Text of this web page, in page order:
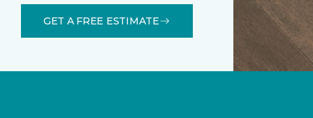
GET A FREE ESTIMATE